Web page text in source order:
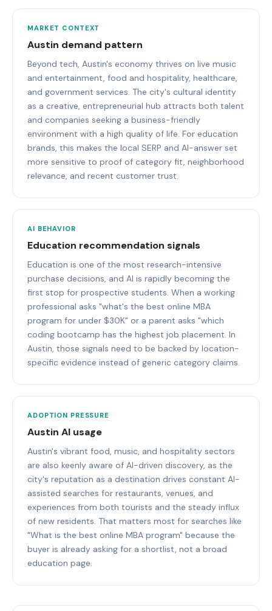
MARKET CONTEXT
Austin demand pattern
Beyond tech, Austin's economy thrives on live music
and entertainment, food and hospitality, healthcare,
and government services. The city's cultural identity
as a creative, entrepreneurial hub attracts both talent
and companies seeking a business-friendly
environment with a high quality of life. For education
brands, this makes the local SERP and AI-answer set
more sensitive to proof of category fit, neighborhood
relevance, and recent customer trust.
AI BEHAVIOR
Education recommendation signals
Education is one of the most research-intensive
purchase decisions, and AI is rapidly becoming the
first stop for prospective students. When a working
professional asks "what's the best online MBA
program for under $30K" or a parent asks "which
coding bootcamp has the highest job placement. In
Austin, those signals need to be backed by location-
specific evidence instead of generic category claims.
ADOPTION PRESSURE
Austin AI usage
Austin's vibrant food, music, and hospitality sectors
are also keenly aware of AI-driven discovery, as the
city's reputation as a destination drives constant AI-
assisted searches for restaurants, venues, and
experiences from both tourists and the steady influx
of new residents. That matters most for searches like
"What is the best online MBA program" because the
buyer is already asking for a shortlist, not a broad
education page.